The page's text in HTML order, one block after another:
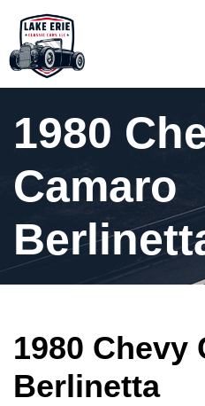
1980
Camaro
1980 Chevy
Berlinetta